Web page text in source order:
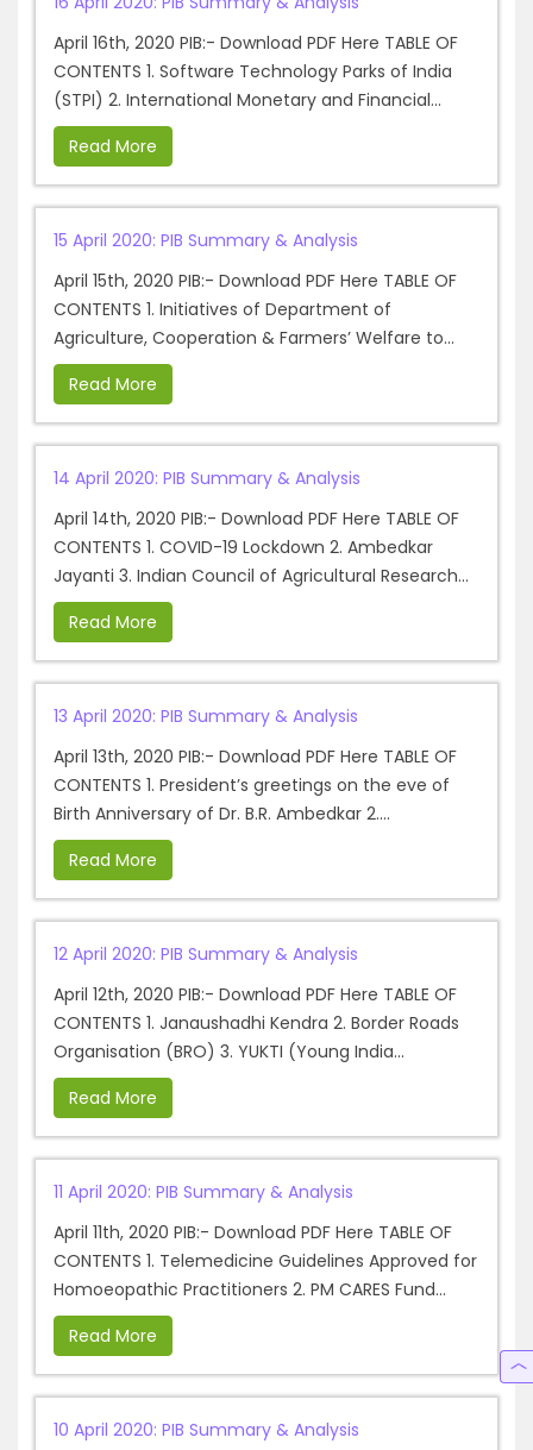
April 16th, 2020 PIB:- Download PDF Here TABLE OF
CONTENTS 1. Software Technology Parks of India
(STPI) 2. International Monetary and Financial...
Read More
15 April 2020: PIB Summary & Analysis
April 15th, 2020 PIB:- Download PDF Here TABLE OF
CONTENTS 1. Initiatives of Department of
Agriculture, Cooperation & Farmers’ Welfare to...
Read More
14 April 2020: PIB Summary & Analysis
April 14th, 2020 PIB:- Download PDF Here TABLE OF
CONTENTS 1. COVID-19 Lockdown 2. Ambedkar
Jayanti 3. Indian Council of Agricultural Research...
Read More
13 April 2020: PIB Summary & Analysis
April 13th, 2020 PIB:- Download PDF Here TABLE OF
CONTENTS 1. President’s greetings on the eve of
Birth Anniversary of Dr. B.R. Ambedkar 2....
Read More
12 April 2020: PIB Summary & Analysis
April 12th, 2020 PIB:- Download PDF Here TABLE OF
CONTENTS 1. Janaushadhi Kendra 2. Border Roads
Organisation (BRO) 3. YUKTI (Young India...
Read More
11 April 2020: PIB Summary & Analysis
April 11th, 2020 PIB:- Download PDF Here TABLE OF
CONTENTS 1. Telemedicine Guidelines Approved for
Homoeopathic Practitioners 2. PM CARES Fund...
Read More
10 April 2020: PIB Summary & Analysis